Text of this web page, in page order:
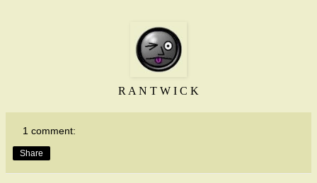
R A N T W I C K
1 comment:
Share